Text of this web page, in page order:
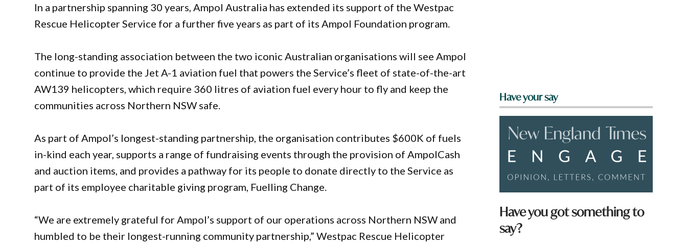
In a partnership spanning 30 years, Ampol Australia has extended its support of the Westpac
Rescue Helicopter Service for a further five years as part of its Ampol Foundation program.
The long-standing association between the two iconic Australian organisations will see Ampol
continue to provide the Jet A-1 aviation fuel that powers the Service’s fleet of state-of-the-art
AW139 helicopters, which require 360 litres of aviation fuel every hour to fly and keep the
communities across Northern NSW safe.
As part of Ampol’s longest-standing partnership, the organisation contributes $600K of fuels
in-kind each year, supports a range of fundraising events through the provision of AmpolCash
and auction items, and provides a pathway for its people to donate directly to the Service as
part of its employee charitable giving program, Fuelling Change.
“We are extremely grateful for Ampol’s support of our operations across Northern NSW and
humbled to be their longest-running community partnership,” Westpac Rescue Helicopter
Have your say
Have you got something to
say?